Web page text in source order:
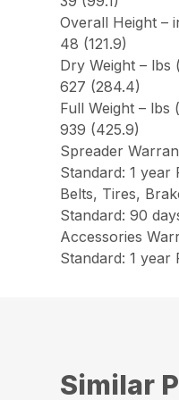
Overall Height –
48 (121.9)
Dry Weight – lbs
627 (284.4)
Full Weight – lbs
939 (425.9)
Spreader
Standard: 1 year
Belts, Tires,
Standard: 90
Accessories
Standard: 1 year
Similar